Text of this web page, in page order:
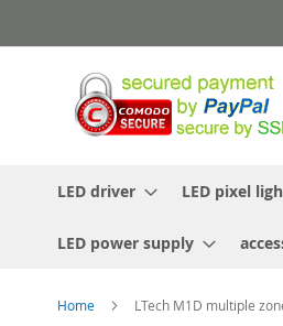
to
LED driver LED pixel
LED power supply
Home LTech M1D multiple